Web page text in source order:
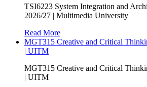
TSI6223 System Integration and
2026/27 | Multimedia University
Read More
MGT315 Creative and Critical
| UITM
MGT315 Creative and Critical
| UITM